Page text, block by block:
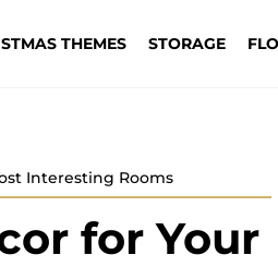
THEMES STORAGE
Interesting Rooms
for Your